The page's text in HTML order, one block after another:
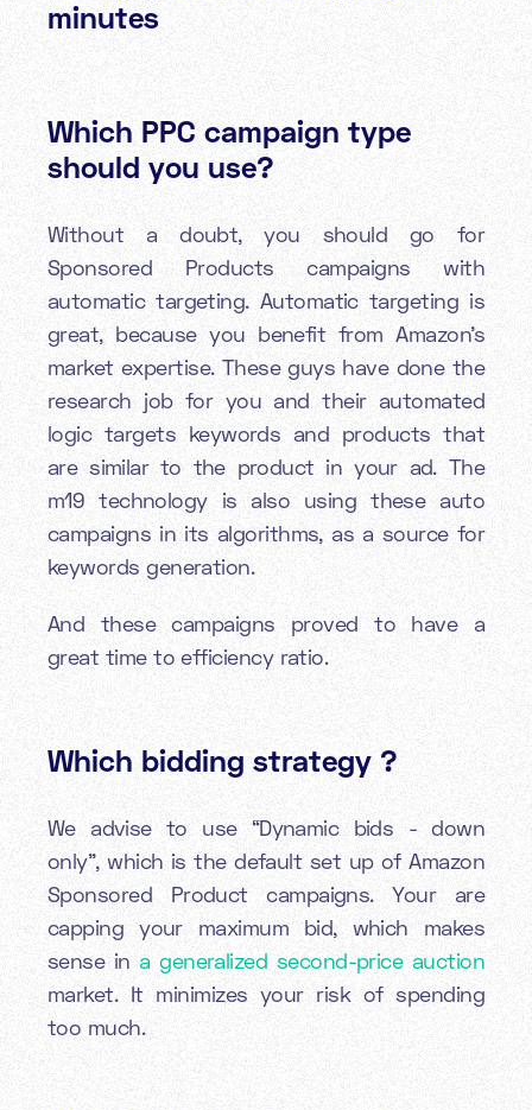
minutes
Which PPC campaign type
should you use?
Without a doubt, you should go for
Sponsored Products campaigns with
automatic targeting. Automatic targeting is
great, because you benefit from Amazon’s
market expertise. These guys have done the
research job for you and their automated
logic targets keywords and products that
are similar to the product in your ad. The
m19 technology is also using these auto
campaigns in its algorithms, as a source for
keywords generation.
And these campaigns proved to have a
great time to efficiency ratio.
Which bidding strategy ?
We advise to use “Dynamic bids - down
only”, which is the default set up of Amazon
Sponsored Product campaigns. Your are
capping your maximum bid, which makes
sense in a generalized second-price auction
market. It minimizes your risk of spending
too much.